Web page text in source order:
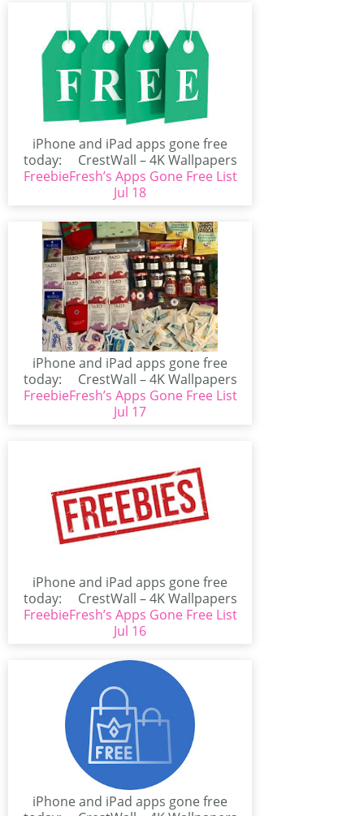
iPhone and iPad apps gone free
today: CrestWall – 4K Wallpapers
(iPhone/iPad)CrestWall...
FreebieFresh’s Apps Gone Free List
Jul 18
iPhone and iPad apps gone free
today: CrestWall – 4K Wallpapers
(iPhone/iPad)CrestWall...
FreebieFresh’s Apps Gone Free List
Jul 17
iPhone and iPad apps gone free
today: CrestWall – 4K Wallpapers
(iPhone/iPad)CrestWall...
FreebieFresh’s Apps Gone Free List
Jul 16
iPhone and iPad apps gone free